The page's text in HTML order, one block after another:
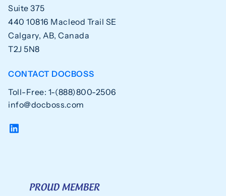
Suite 375
440 10816 Macleod Trail SE
Calgary, AB, Canada
T2J 5N8
CONTACT DOCBOSS
Toll-Free: 1-(888)800-2506
info@docboss.com